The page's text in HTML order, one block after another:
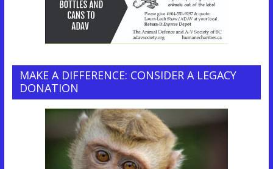
MAKE A DIFFERENCE: CONSIDER A LEGACY
DONATION